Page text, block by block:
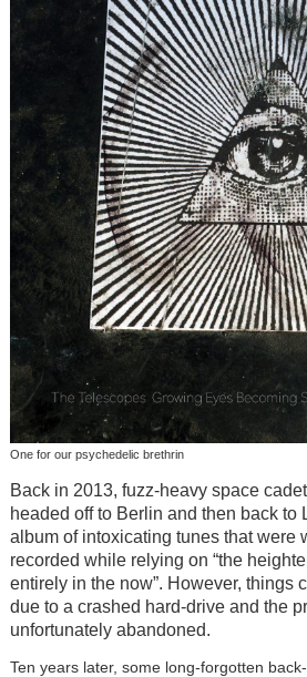
One for our psychedelic brethrin
Back in 2013, fuzz-heavy space
headed off to Berlin and then back to
album of intoxicating tunes that were
recorded while relying on “the
entirely in the now”. However, things
due to a crashed hard-drive and the
unfortunately abandoned.
Ten years later, some long-forgotten